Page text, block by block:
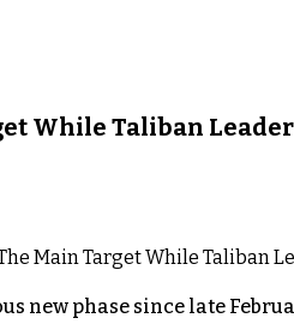
While Taliban
new phase since late